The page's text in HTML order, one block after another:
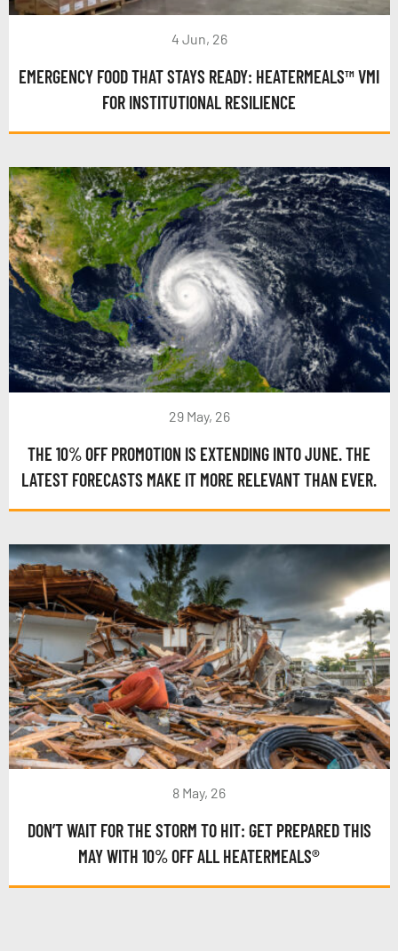
4 Jun, 26
EMERGENCY FOOD THAT STAYS READY: HEATERMEALS™ VMI
FOR INSTITUTIONAL RESILIENCE
29 May, 26
THE 10% OFF PROMOTION IS EXTENDING INTO JUNE. THE
LATEST FORECASTS MAKE IT MORE RELEVANT THAN EVER.
8 May, 26
DON’T WAIT FOR THE STORM TO HIT: GET PREPARED THIS
MAY WITH 10% OFF ALL HEATERMEALS®